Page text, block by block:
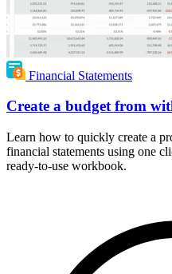
Financial Statements
Create a budget from
Learn how to quickly create a
financial statements using one
ready-to-use workbook.